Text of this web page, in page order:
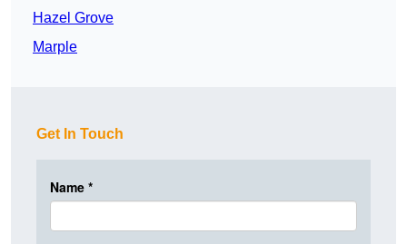
Hazel Grove
Marple
Get In Touch